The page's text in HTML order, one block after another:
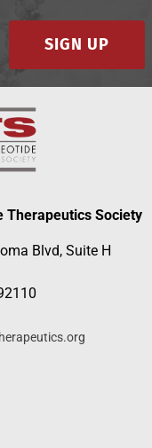
SIGN UP
Therapeutics Society
Blvd, Suite H